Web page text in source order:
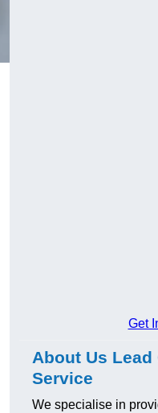
Get
About Us Lead
Service
We specialise in